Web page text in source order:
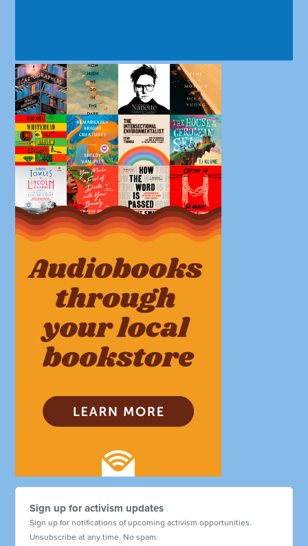
Sign up for activism updates
Sign up for notifications of upcoming activism opportunities.
Unsubscribe at any time. No spam.